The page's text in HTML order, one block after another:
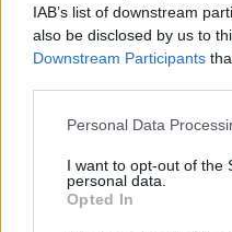
IAB’s list of downstream
also be disclosed by us to
Downstream Participants
Please note that this
not limited to your visit or
grant or deny consent to
use your data for below
Personal Data
I want to opt-out of the
personal data.
Opted In
31.07.2026 Nedēļa.
Post scriptum. 1. daļa
31. jūlijs